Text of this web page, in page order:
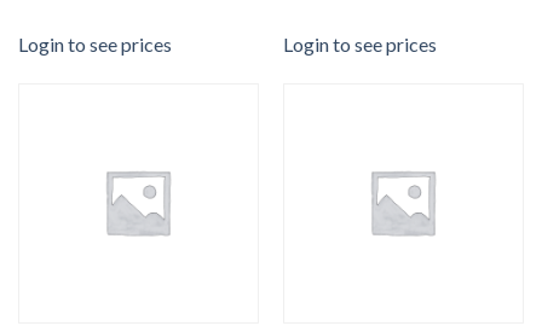
Login to see prices Login to see prices